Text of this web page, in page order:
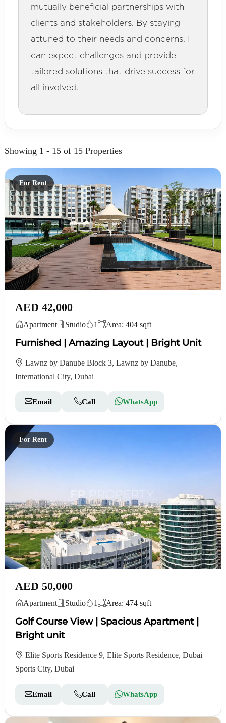
mutually beneficial partnerships with
clients and stakeholders. By staying
attuned to their needs and concerns, I
can expect challenges and provide
tailored solutions that drive success for
all involved.
Showing 1 - 15 of 15 Properties
For Rent
AED 42,000
Apartment Studio 1 Area: 404 sqft
Furnished | Amazing Layout | Bright Unit
Lawnz by Danube Block 3, Lawnz by Danube,
International City, Dubai
Email Call WhatsApp
For Rent
AED 50,000
Apartment Studio 1 Area: 474 sqft
Golf Course View | Spacious Apartment |
Bright unit
Elite Sports Residence 9, Elite Sports Residence, Dubai
Sports City, Dubai
Email Call WhatsApp